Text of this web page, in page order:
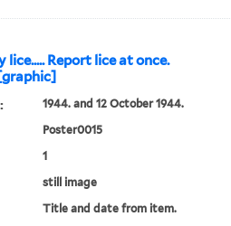
lice..... Report lice at once.
1944. and 12 October 1944.
Poster0015
1
still image
Title and date from item.